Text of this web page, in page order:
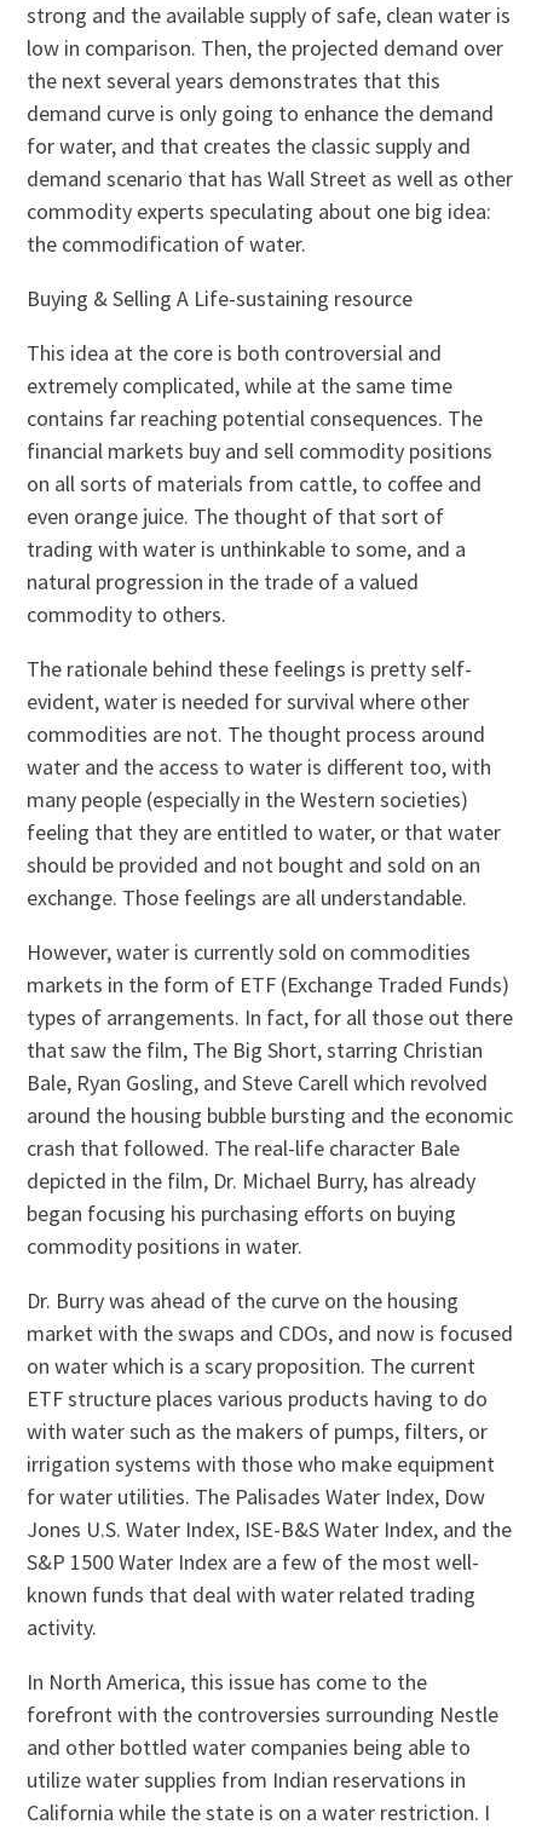
strong and the available supply of safe, clean water is
low in comparison. Then, the projected demand over
the next several years demonstrates that this
demand curve is only going to enhance the demand
for water, and that creates the classic supply and
demand scenario that has Wall Street as well as other
commodity experts speculating about one big idea:
the commodification of water.
Buying & Selling A Life-sustaining resource
This idea at the core is both controversial and
extremely complicated, while at the same time
contains far reaching potential consequences. The
financial markets buy and sell commodity positions
on all sorts of materials from cattle, to coffee and
even orange juice. The thought of that sort of
trading with water is unthinkable to some, and a
natural progression in the trade of a valued
commodity to others.
The rationale behind these feelings is pretty self-
evident, water is needed for survival where other
commodities are not. The thought process around
water and the access to water is different too, with
many people (especially in the Western societies)
feeling that they are entitled to water, or that water
should be provided and not bought and sold on an
exchange. Those feelings are all understandable.
However, water is currently sold on commodities
markets in the form of ETF (Exchange Traded Funds)
types of arrangements. In fact, for all those out there
that saw the film, The Big Short, starring Christian
Bale, Ryan Gosling, and Steve Carell which revolved
around the housing bubble bursting and the economic
crash that followed. The real-life character Bale
depicted in the film, Dr. Michael Burry, has already
began focusing his purchasing efforts on buying
commodity positions in water.
Dr. Burry was ahead of the curve on the housing
market with the swaps and CDOs, and now is focused
on water which is a scary proposition. The current
ETF structure places various products having to do
with water such as the makers of pumps, filters, or
irrigation systems with those who make equipment
for water utilities. The Palisades Water Index, Dow
Jones U.S. Water Index, ISE-B&S Water Index, and the
S&P 1500 Water Index are a few of the most well-
known funds that deal with water related trading
activity.
In North America, this issue has come to the
forefront with the controversies surrounding Nestle
and other bottled water companies being able to
utilize water supplies from Indian reservations in
California while the state is on a water restriction. I